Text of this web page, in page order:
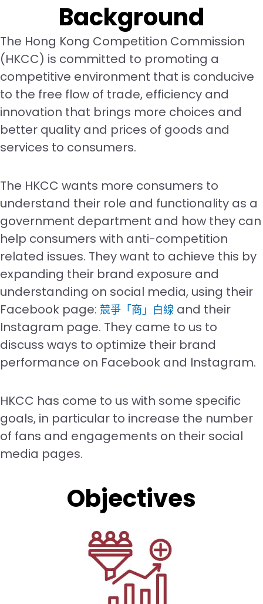
Background
The Hong Kong Competition Commission
(HKCC) is committed to promoting a
competitive environment that is conducive
to the free flow of trade, efficiency and
innovation that brings more choices and
better quality and prices of goods and
services to consumers.
The HKCC wants more consumers to
understand their role and functionality as a
government department and how they can
help consumers with anti-competition
related issues. They want to achieve this by
expanding their brand exposure and
understanding on social media, using their
Facebook page: 競爭「商」白線 and their
Instagram page. They came to us to
discuss ways to optimize their brand
performance on Facebook and Instagram.
HKCC has come to us with some specific
goals, in particular to increase the number
of fans and engagements on their social
media pages.
Objectives